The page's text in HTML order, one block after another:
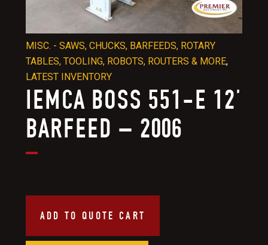
IEMCA BOSS 551-E 12’
BARFEED – 2006
ADD TO QUOTE CART
MISC. - SAWS, CHUCKS, BARFEEDS, ROTARY
TABLES, TOOLING, ROBOTS, ROUTERS & MORE,
LATEST INVENTORY